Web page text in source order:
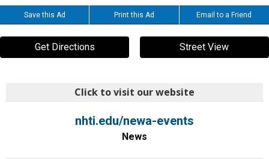
Save this Ad Print this Ad Email to a Friend
Get Directions Street View
Click to visit our website
nhti.edu/newa-events
News